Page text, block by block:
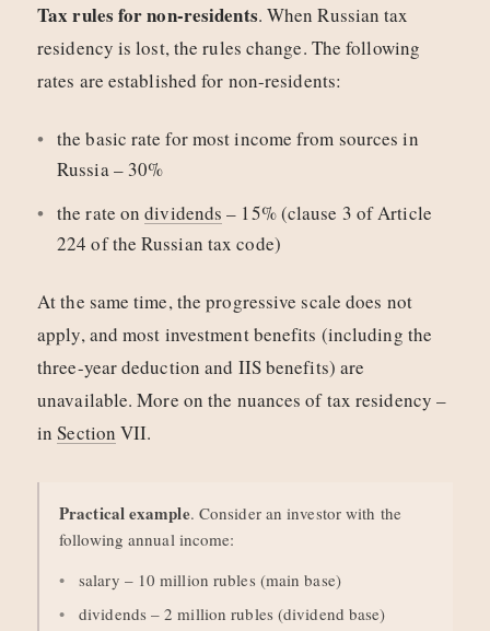
Tax rules for non-residents. When Russian tax
residency is lost, the rules change. The following
rates are established for non-residents:
the basic rate for most income from sources in
Russia – 30%
the rate ondividends – 15% (clause 3 of Article
224 of the Russian tax code)
At the same time, the progressive scale does not
apply, and most investment benefits (including the
three-year deduction and IIS benefits) are
unavailable. More on the nuances of tax residency –
inSection VII.
Practical example. Consider an investor with the
following annual income:
salary – 10 million rubles (main base)
dividends – 2 million rubles (dividend base)